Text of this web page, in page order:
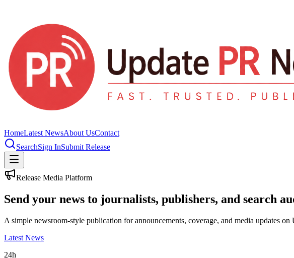
HomeLatest NewsAbout UsContact
SearchSign InSubmit Release
Release Media Platform
Send your news to journalists, publishers, and search
A simple newsroom-style publication for announcements, coverage, and media updates on
Latest News
24h